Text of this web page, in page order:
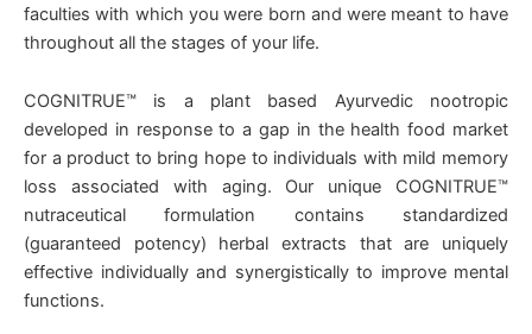
faculties with which you were born and were meant to have
throughout all the stages of your life.
COGNITRUE™ is a plant based Ayurvedic nootropic
developed in response to a gap in the health food market
for a product to bring hope to individuals with mild memory
loss associated with aging. Our unique COGNITRUE™
nutraceutical formulation contains standardized
(guaranteed potency) herbal extracts that are uniquely
effective individually and synergistically to improve mental
functions.